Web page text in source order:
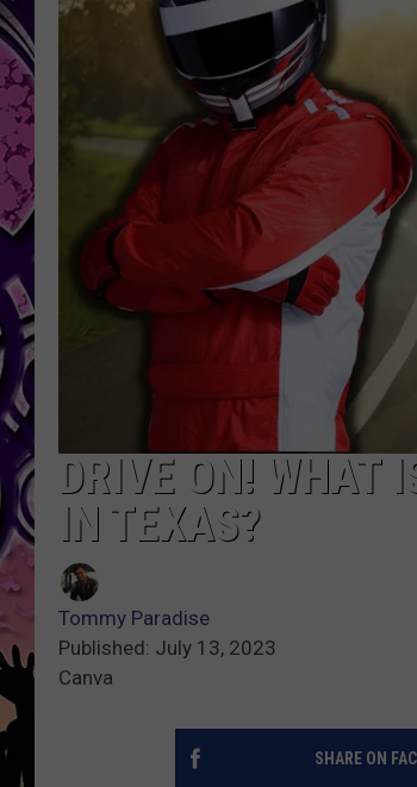
DRIVE ON! WHAT
IN TEXAS?
Tommy Paradise
Published: July 13, 2023
Canva
SHARE ON